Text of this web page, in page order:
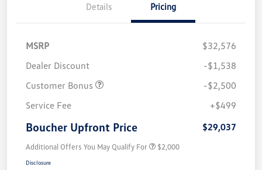
Details Pricing
MSRP
$32,576
Dealer Discount
-$1,538
Customer Bonus
-$2,500
Service Fee
+$499
Boucher Upfront Price $29,037
Additional Offers You May Qualify For $2,000
Disclosure